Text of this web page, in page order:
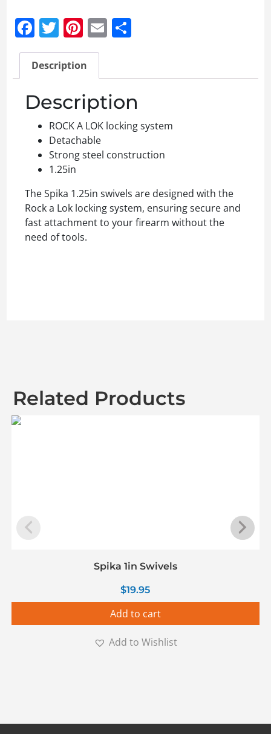
Facebook
Twitter
Pinterest
Email
Description
Description
ROCK A LOK locking system
Detachable
Strong steel construction
1.25in
The Spika 1.25in swivels are designed with the
Rock a Lok locking system, ensuring secure and
fast attachment to your firearm without the
need of tools.
Related Products
Spika 1in Swivels
$19.95
Add to cart
Add to Wishlist